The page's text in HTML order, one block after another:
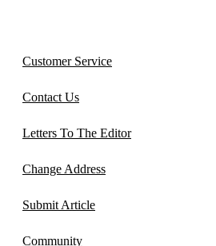
Customer Service
Contact Us
Letters To The Editor
Change Address
Submit Article
Community